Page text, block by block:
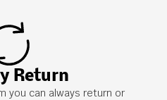
Return
you can always return or